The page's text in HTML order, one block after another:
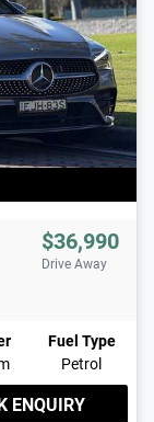
$36,990
Drive Away
Fuel Type
Petrol
ENQUIRY